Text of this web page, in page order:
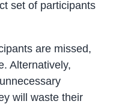
set of participants
are missed,
Alternatively,
will waste their